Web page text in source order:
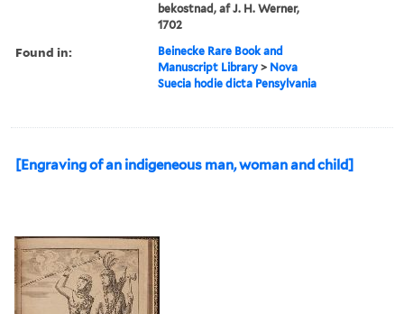
bekostnad, af J. H. Werner,
1702
Found in:
Beinecke Rare Book and
Manuscript Library > Nova
Suecia hodie dicta Pensylvania
[Engraving of an indigeneous man, woman and child]